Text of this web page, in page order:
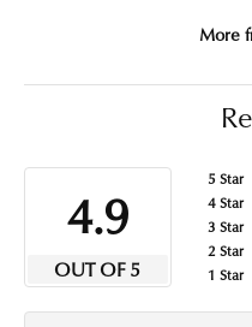
More
4.9
OUT OF 5
5 Star
4 Star
3 Star
2 Star
1 Star